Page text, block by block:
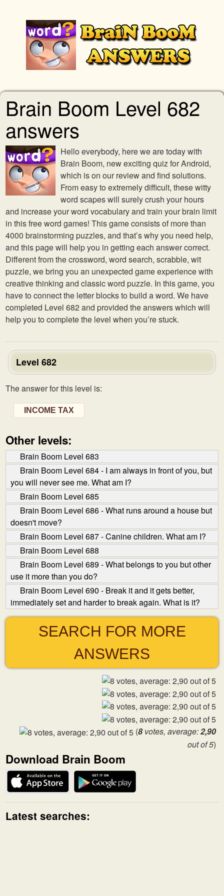
Brain Boom Level 682
answers
Hello everybody, here we are today with
Brain Boom, new exciting quiz for Android,
which is on our review and find solutions.
From easy to extremely difficult, these witty
word scapes will surely crush your hours
and increase your word vocabulary and train your brain limit
in this free word games! This game consists of more than
4000 brainstorming puzzles, and that’s why you need help,
and this page will help you in getting each answer correct.
Different from the crossword, word search, scrabble, wit
puzzle, we bring you an unexpected game experience with
creative thinking and classic word puzzle. In this game, you
have to connect the letter blocks to build a word. We have
completed Level 682 and provided the answers which will
help you to complete the level when you’re stuck.
Level 682
The answer for this level is:
INCOME TAX
Other levels:
Brain Boom Level 683
Brain Boom Level 684 - I am always in front of you, but
you will never see me. What am I?
Brain Boom Level 685
Brain Boom Level 686 - What runs around a house but
doesn't move?
Brain Boom Level 687 - Canine children. What am I?
Brain Boom Level 688
Brain Boom Level 689 - What belongs to you but other
use it more than you do?
Brain Boom Level 690 - Break it and it gets better,
immediately set and harder to break again. What is it?
SEARCH FOR MORE
ANSWERS
(8votes, average:2,90
out of 5)
Download Brain Boom
Latest searches: